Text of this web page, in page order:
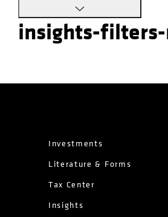
insights-
Investments
Literature & Forms
Tax Center
Insights